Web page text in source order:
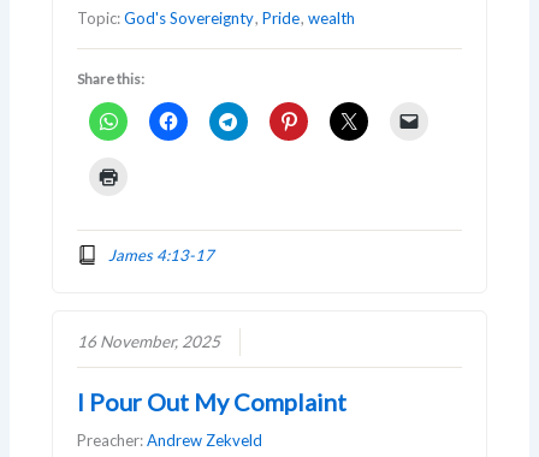
Topic:God's Sovereignty,Pride,wealth
Share this:
James 4:13-17
16 November, 2025
I Pour Out My Complaint
Preacher:Andrew Zekveld